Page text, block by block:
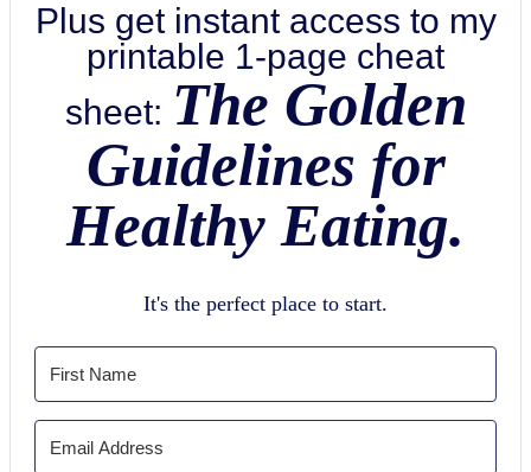
Plus get instant access to my
printable 1-page cheat
sheet: The Golden
Guidelines for
Healthy Eating.
It's the perfect place to start.